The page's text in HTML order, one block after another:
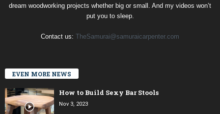
dream woodworking projects whether big or small. And my videos won’t
put you to sleep.
Contact us: TheSamurai@samuraicarpenter.com
EVEN MORE NEWS
How to Build Sexy Bar Stools
Nov 3, 2023